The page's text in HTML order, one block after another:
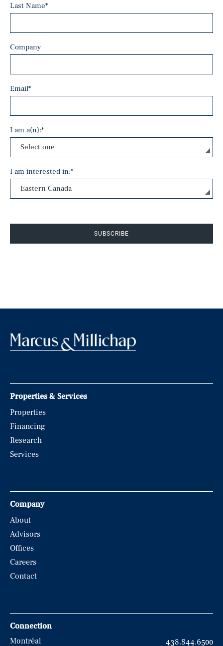
Last Name*
Company
Email*
I am a(n):*
I am interested in:*
SUBSCRIBE
Properties & Services
Properties
Financing
Research
Services
Company
About
Advisors
Offices
Careers
Contact
Connection
Montréal
438.844.6500